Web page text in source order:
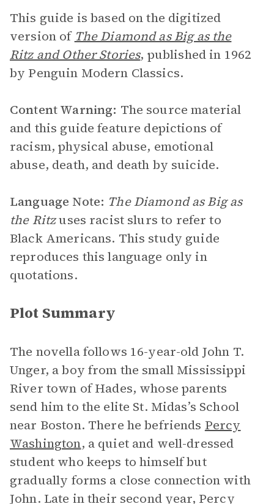
This guide is based on the digitized
version of The Diamond as Big as the
Ritz and Other Stories, published in 1962
by Penguin Modern Classics.
Content Warning: The source material
and this guide feature depictions of
racism, physical abuse, emotional
abuse, death, and death by suicide.
Language Note: The Diamond as Big as
the Ritzuses racist slurs to refer to
Black Americans. This study guide
reproduces this language only in
quotations.
Plot Summary
The novella follows 16-year-old John T.
Unger, a boy from the small Mississippi
River town of Hades, whose parents
send him to the elite St. Midas’s School
near Boston. There he befriends Percy
Washington, a quiet and well-dressed
student who keeps to himself but
gradually forms a close connection with
John. Late in their second year, Percy